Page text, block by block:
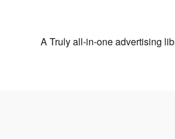
A Truly all-in-one advertising